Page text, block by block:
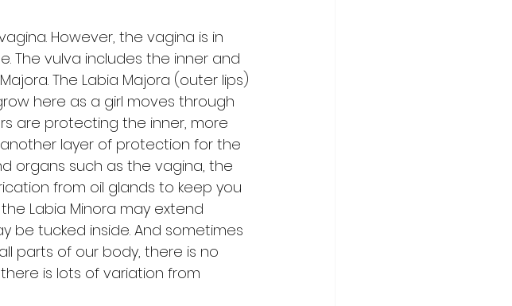
However, the vagina is in
The vulva includes the inner and
The Labia Majora (outer lips)
here as a girl moves through
are protecting the inner, more
another layer of protection for the
organs such as the vagina, the
from oil glands to keep you
Labia Minora may extend
be tucked inside. And sometimes
parts of our body, there is no
is lots of variation from